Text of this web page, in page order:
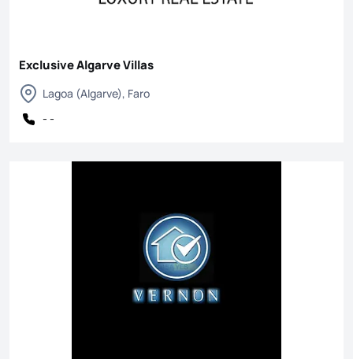
Exclusive Algarve Villas
Lagoa (Algarve), Faro
- -